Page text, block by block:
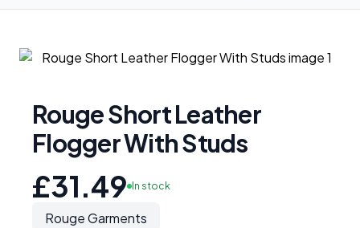
Rouge Short Leather
Flogger With Studs
£31.49 In stock
Rouge Garments